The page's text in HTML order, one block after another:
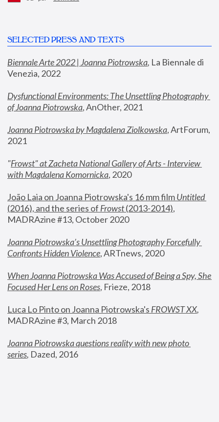
SELECTED PRESS AND TEXTS
Biennale Arte 2022 | Joanna Piotrowska, La Biennale di
Venezia, 2022
Dysfunctional Environments: The Unsettling Photography
of Joanna Piotrowska, AnOther, 2021
Joanna Piotrowska by Magdalena Ziolkowska, ArtForum,
2021
"Frowst" at Zacheta National Gallery of Arts - Interview
with Magdalena Komornicka, 2020
João Laia on Joanna Piotrowska's 16 mm film
Untitled
(2016), and the series of Frowst (2013-2014),
MADRAzine #13, October 2020
Joanna Piotrowska’s Unsettling Photography Forcefully
Confronts Hidden Violence, ARTnews, 2020
When Joanna Piotrowska Was Accused of Being a Spy, She
Focused Her Lens on Roses, Frieze, 2018
Luca Lo Pinto on Joanna Piotrowska's FROWST XX
MADRAzine #3, March 2018
Joanna Piotrowska questions reality with new photo
series, Dazed, 2016